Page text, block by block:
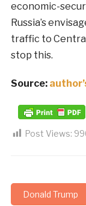
economic-
Russia’s
traffic to Central
stop this.
Source:
Post Views:
Donald Trump